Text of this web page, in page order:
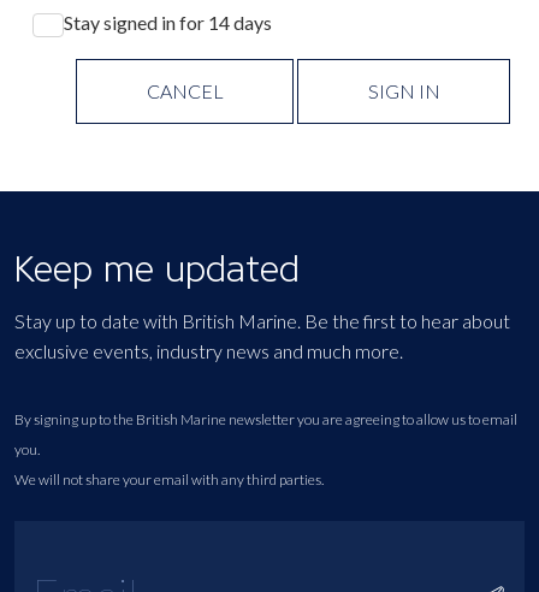
Stay signed in for 14 days
CANCEL SIGN IN
Keep me updated
Stay up to date with British Marine. Be the first to hear about
exclusive events, industry news and much more.
By signing up to the British Marine newsletter you are agreeing to allow us to email
you.
We will not share your email with any third parties.